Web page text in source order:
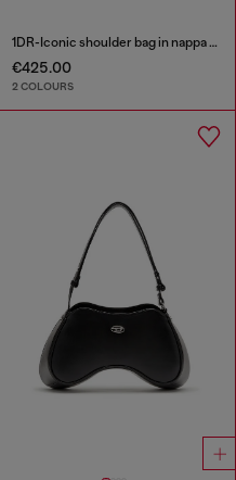
1DR-Iconic shoulder bag in nappa leather
€425.00
2 COLOURS